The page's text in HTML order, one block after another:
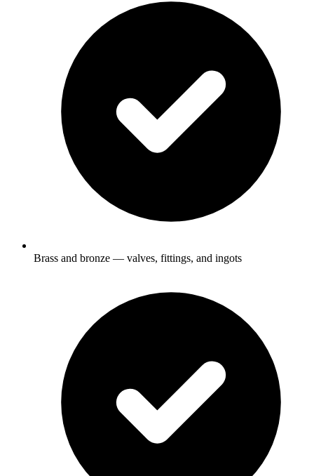
Brass and bronze — valves, fittings, and ingots